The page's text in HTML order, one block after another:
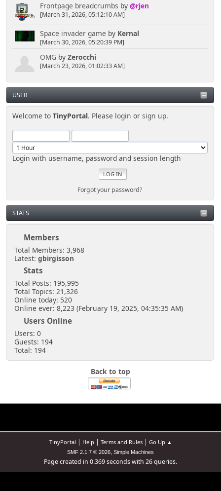
Frontpage breadcrumbs by @rjen
[March 31, 2026, 05:12:10 AM]
Space invader game by Kernal
[March 30, 2026, 05:20:39 PM]
OMG by Zerocchi
[March 23, 2026, 01:02:33 AM]
USER
Welcome toTinyPortal. Please login orsign up.
Login with username, password and session length
Forgot your password?
STATS
Members
Total Members: 3,968
Latest: gbirgisson
Stats
Total Posts: 195,995
Total Topics: 21,326
Online today: 520
Online ever: 8,223 (February 19, 2025, 04:35:35 AM)
Users Online
Users: 0
Guests: 194
Total: 194
Back to top
TinyPortal | Help| Terms and Rules| Go Up ▲
SMF 2.1.7 © 2026, Simple Machines
Page created in 0.369 seconds with 26 queries.